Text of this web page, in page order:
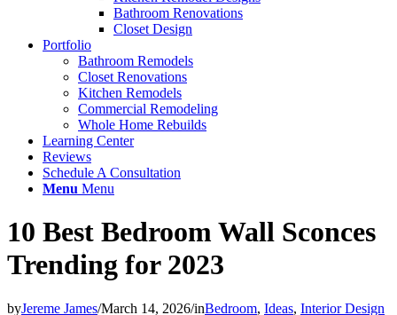
Bathroom Renovations
Closet Design
Portfolio
Bathroom Remodels
Closet Renovations
Kitchen Remodels
Commercial Remodeling
Whole Home Rebuilds
Learning Center
Reviews
Schedule A Consultation
Menu Menu
10 Best Bedroom Wall Sconces
Trending for 2023
byJereme James/March 14, 2026/inBedroom, Ideas, Interior Design